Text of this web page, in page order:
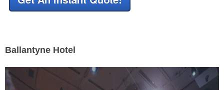
Ballantyne Hotel